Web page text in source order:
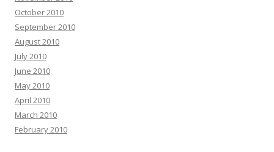
October 2010
September 2010
August 2010
July 2010
June 2010
May 2010
April 2010
March 2010
February 2010